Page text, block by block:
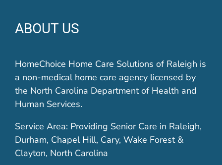
ABOUT US
HomeChoice Home Care Solutions of Raleigh is
a non-medical home care agency licensed by
the North Carolina Department of Health and
Human Services.
Service Area: Providing Senior Care in Raleigh,
Durham, Chapel Hill, Cary, Wake Forest &
Clayton, North Carolina